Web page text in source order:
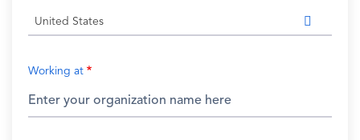
United States
Working at